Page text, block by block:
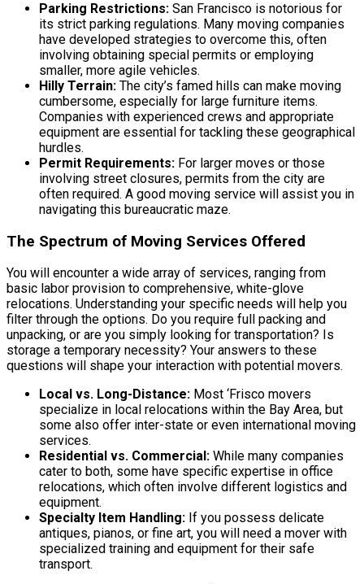
Parking Restrictions: San Francisco is notorious for
its strict parking regulations. Many moving companies
have developed strategies to overcome this, often
involving obtaining special permits or employing
smaller, more agile vehicles.
Hilly Terrain: The city’s famed hills can make moving
cumbersome, especially for large furniture items.
Companies with experienced crews and appropriate
equipment are essential for tackling these geographical
hurdles.
Permit Requirements: For larger moves or those
involving street closures, permits from the city are
often required. A good moving service will assist you in
navigating this bureaucratic maze.
The Spectrum of Moving Services Offered
You will encounter a wide array of services, ranging from
basic labor provision to comprehensive, white-glove
relocations. Understanding your specific needs will help you
filter through the options. Do you require full packing and
unpacking, or are you simply looking for transportation? Is
storage a temporary necessity? Your answers to these
questions will shape your interaction with potential movers.
Local vs. Long-Distance: Most ‘Frisco movers
specialize in local relocations within the Bay Area, but
some also offer inter-state or even international moving
services.
Residential vs. Commercial: While many companies
cater to both, some have specific expertise in office
relocations, which often involve different logistics and
equipment.
Specialty Item Handling: If you possess delicate
antiques, pianos, or fine art, you will need a mover with
specialized training and equipment for their safe
transport.